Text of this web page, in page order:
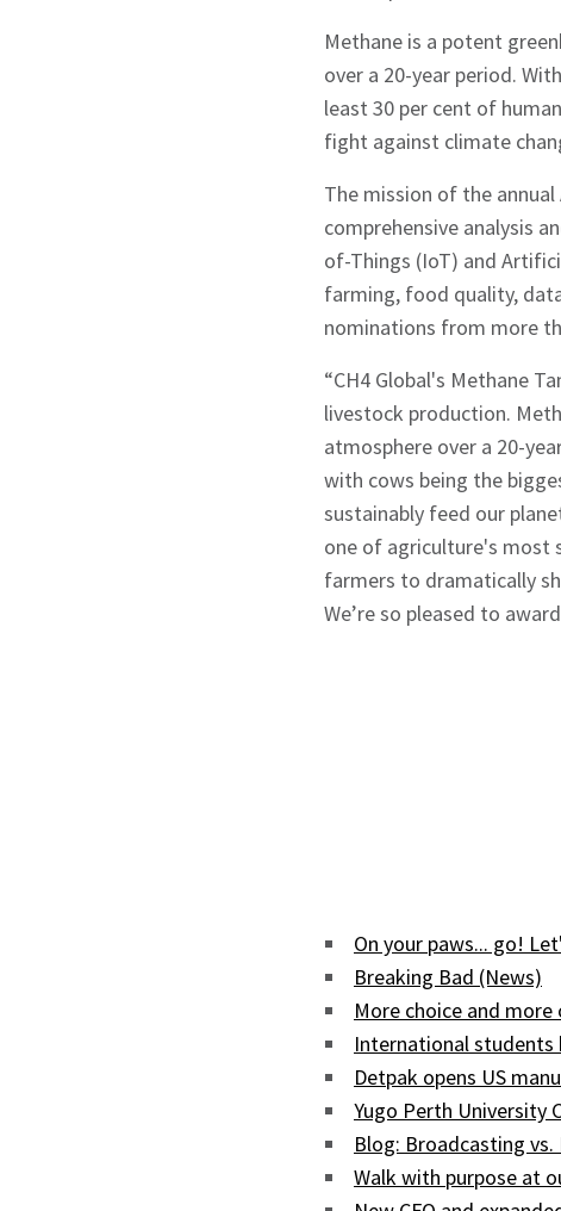
Methane is a potent
over a 20-year period.
least 30 per cent of
fight against climate
The mission of the
comprehensive analysis
of-Things (IoT) and
farming, food quality,
nominations from more
“CH4 Global's Methane
livestock production.
atmosphere over a 20-
with cows being the
sustainably feed our
one of agriculture's most
farmers to dramatically
We’re so pleased to
On your paws... go!
Breaking Bad (News)
More choice and
International students
Detpak opens US
Yugo Perth University
Blog: Broadcasting
Walk with purpose at
Sign up to
Signup